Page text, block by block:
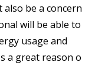
also be a concern
will be able to
usage and
a great reason o